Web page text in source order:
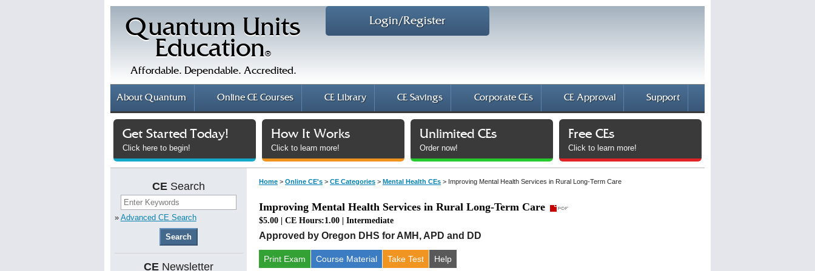
Quantum Units
Education®
Affordable. Dependable. Accredited.
Login/Register
AboutQuantum OnlineCE Courses CE Library CE Savings Corporate CEs CE Approval Support
Get Started Today!
Click here to begin!
How It Works
Click to learn more!
Unlimited CEs
Order now!
Free CEs
Click to learn more!
CE Search
» Advanced CE Search
CE Newsletter
Home > Online CE's> CE Categories> Mental Health CEs> Improving Mental Health Services in Rural Long-Term Care
Improving Mental Health Services in Rural Long-Term Care
$5.00 | CE Hours:1.00 | Intermediate
Approved by Oregon DHS for AMH, APD and DD
Print Exam Course Material Take Test Help